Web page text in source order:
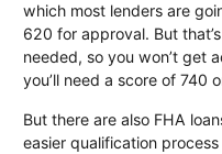
which most lenders are
620 for approval. But
needed, so you won’t get
you’ll need a score of 740
But there are also FHA
easier qualification